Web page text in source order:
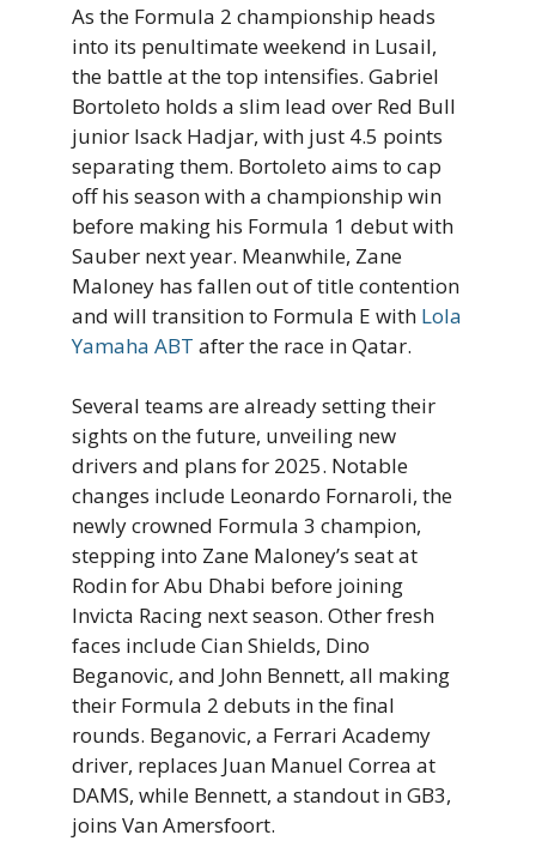
As the Formula 2 championship heads
into its penultimate weekend in Lusail,
the battle at the top intensifies. Gabriel
Bortoleto holds a slim lead over Red Bull
junior Isack Hadjar, with just 4.5 points
separating them. Bortoleto aims to cap
off his season with a championship win
before making his Formula 1 debut with
Sauber next year. Meanwhile, Zane
Maloney has fallen out of title contention
and will transition to Formula E with Lola
Yamaha ABT after the race in Qatar.
Several teams are already setting their
sights on the future, unveiling new
drivers and plans for 2025. Notable
changes include Leonardo Fornaroli, the
newly crowned Formula 3 champion,
stepping into Zane Maloney’s seat at
Rodin for Abu Dhabi before joining
Invicta Racing next season. Other fresh
faces include Cian Shields, Dino
Beganovic, and John Bennett, all making
their Formula 2 debuts in the final
rounds. Beganovic, a Ferrari Academy
driver, replaces Juan Manuel Correa at
DAMS, while Bennett, a standout in GB3,
joins Van Amersfoort.